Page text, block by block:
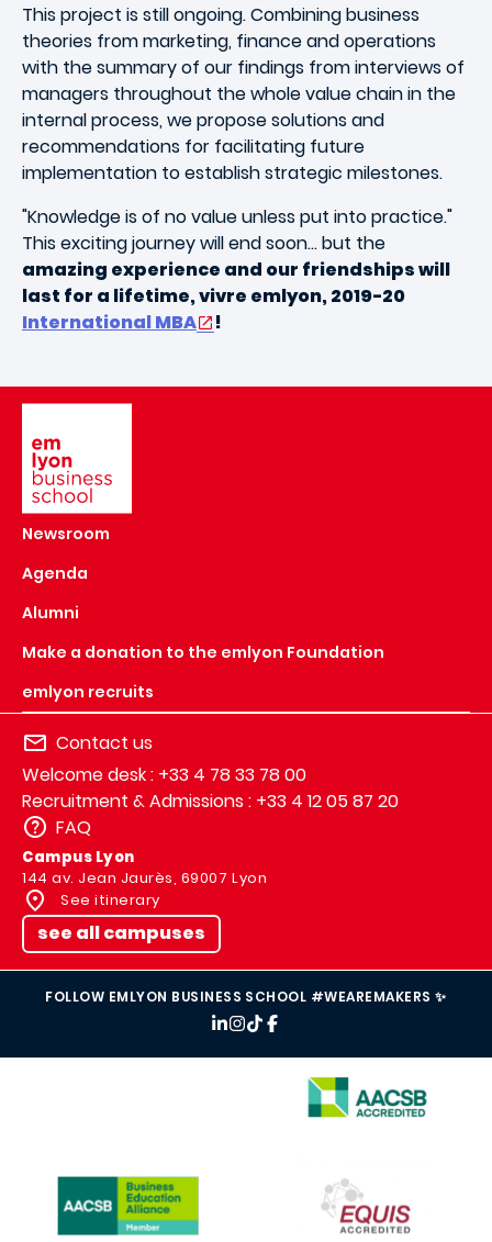
This project is still ongoing. Combining business
theories from marketing, finance and operations
with the summary of our findings from interviews of
managers throughout the whole value chain in the
internal process, we propose solutions and
recommendations for facilitating future
implementation to establish strategic milestones.
"Knowledge is of no value unless put into practice."
This exciting journey will end soon… but the
amazing experience and our friendships will
last for a lifetime, vivre emlyon, 2019-20
International MBA
!
Newsroom
Agenda
Alumni
Make a donation to the emlyon Foundation
emlyon recruits
Contact us
Welcome desk : +33 4 78 33 78 00
Recruitment & Admissions : +33 4 12 05 87 20
FAQ
Campus Lyon
144 av. Jean Jaurès, 69007 Lyon
See itinerary
see all campuses
FOLLOW EMLYON BUSINESS SCHOOL #WEAREMAKERS ✨